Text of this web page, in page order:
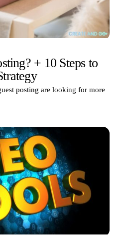
+ 10 Steps to
posting are looking for more